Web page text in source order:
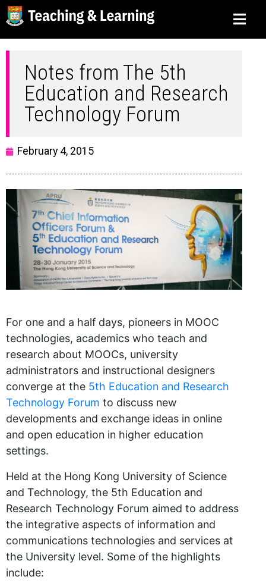
Notes from The 5th
Education and Research
Technology Forum
February 4, 2015
For one and a half days, pioneers in MOOC
technologies, academics who teach and
research about MOOCs, university
administrators and instructional designers
converge at the 5th Education and Research
Technology Forum to discuss new
developments and exchange ideas in online
and open education in higher education
settings.
Held at the Hong Kong University of Science
and Technology, the 5th Education and
Research Technology Forum aimed to address
the integrative aspects of information and
communications technologies and services at
the University level. Some of the highlights
include: